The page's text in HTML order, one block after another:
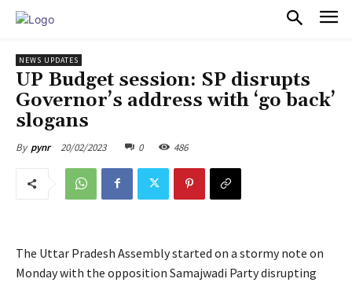
NEWS UPDATES
UP Budget session: SP disrupts
Governor’s address with ‘go back’
slogans
By pynr 20/02/2023 0 486
The Uttar Pradesh Assembly started on a stormy note on
Monday with the opposition Samajwadi Party disrupting